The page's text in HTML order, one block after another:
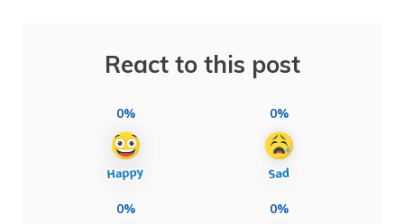
React to this post
0% 0%
0% 0%